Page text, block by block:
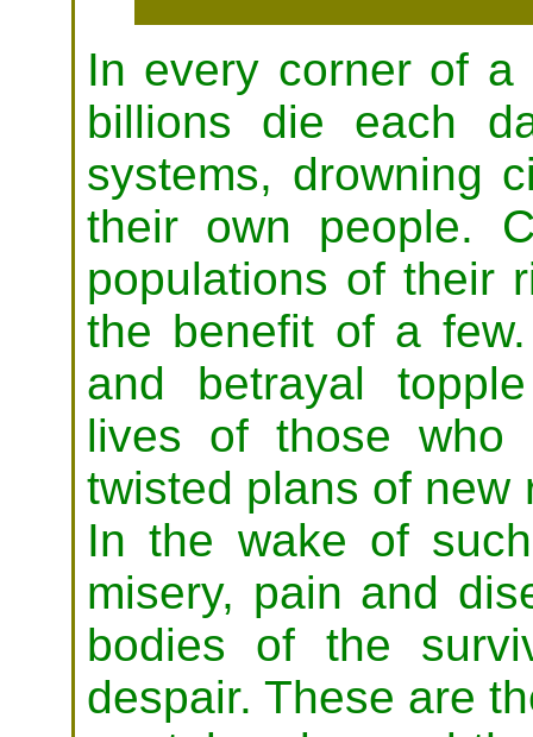
In every corner of a
billions die each
systems, drowning
their own people.
populations of their
the benefit of a
and betrayal
lives of those who
twisted plans of new
In the wake of
misery, pain and
bodies of the
despair. These are